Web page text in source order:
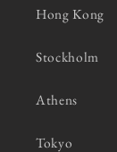
Hong Kong
Stockholm
Athens
Tokyo